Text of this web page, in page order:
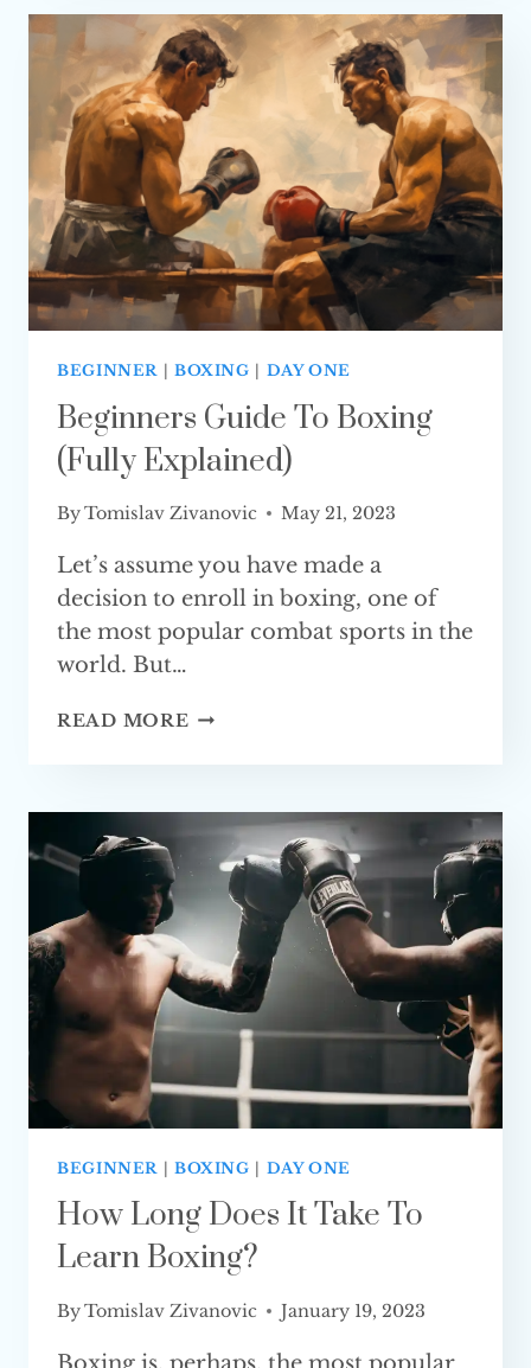
THAI
WITHOUT
SPARRING?
BEGINNER BOXING DAY ONE
Beginners Guide To Boxing
(Fully Explained)
ByTomislav Zivanovic May 21, 2023
Let’s assume you have made a
decision to enroll in boxing, one of
the most popular combat sports in the
world. But…
READ MORE BEGINNERS
(FULLY
EXPLAINED)
BEGINNER | BOXING | DAY ONE
How Long Does It Take To
Learn Boxing?
ByTomislav Zivanovic January 19, 2023